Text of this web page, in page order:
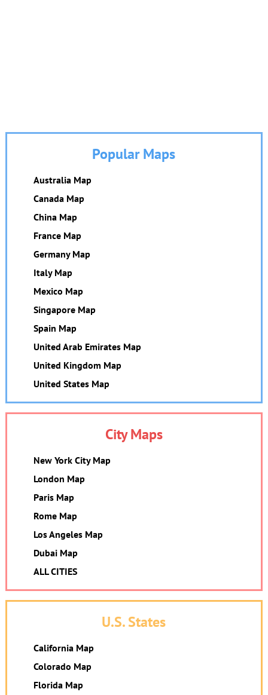
Popular Maps
Australia Map
Canada Map
China Map
France Map
Germany Map
Italy Map
Mexico Map
Singapore Map
Spain Map
United Arab Emirates Map
United Kingdom Map
United States Map
City Maps
New York City Map
London Map
Paris Map
Rome Map
Los Angeles Map
Dubai Map
ALL CITIES
U.S. States
California Map
Colorado Map
Florida Map